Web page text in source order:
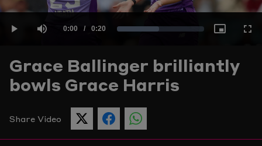
Video
Current
Time
0:00 / Duration
0:20
Grace Ballinger brilliantly
bowls Grace Harris
Share Video
SHARE
THIS
SHARE
THIS
SHARE
THIS